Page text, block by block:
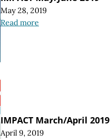
May 28, 2019
Read more
IMPACT March/April 2019
April 9, 2019